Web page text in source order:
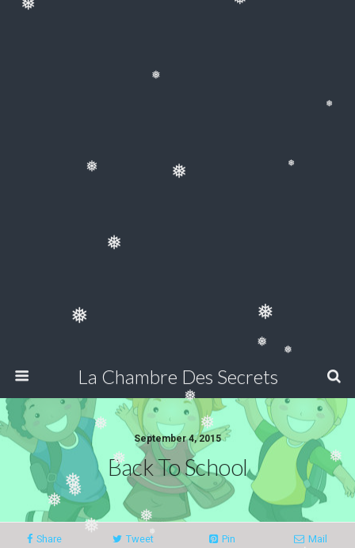
❅
❅
❅
❅
❅
❅
❅
❅
❅
❅
❅
❅
❅
❅
❅
❅
❅ ❅
La Chambre Des Secrets
September 4, 2015
Back To School
Share Tweet Pin Mail